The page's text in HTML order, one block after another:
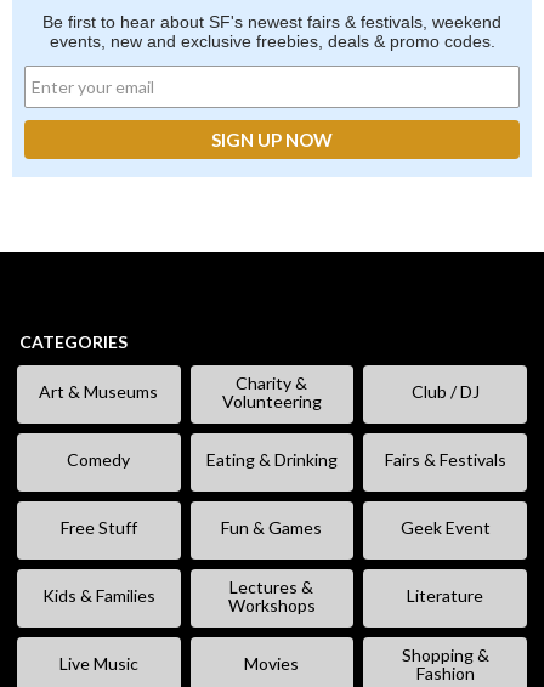
Be first to hear about SF's newest fairs & festivals, weekend
events, new and exclusive freebies, deals & promo codes.
CATEGORIES
Art & Museums
Charity &
Volunteering
Club / DJ
Comedy Eating & Drinking Fairs & Festivals
Free Stuff Fun & Games Geek Event
Kids & Families
Lectures &
Workshops
Literature
Live Music Movies
Shopping &
Fashion